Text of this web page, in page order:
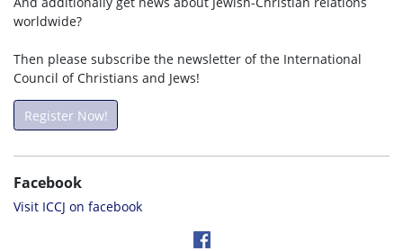
worldwide?
Then please subscribe the newsletter of the International
Council of Christians and Jews!
Register Now!
Facebook
Visit ICCJ on facebook